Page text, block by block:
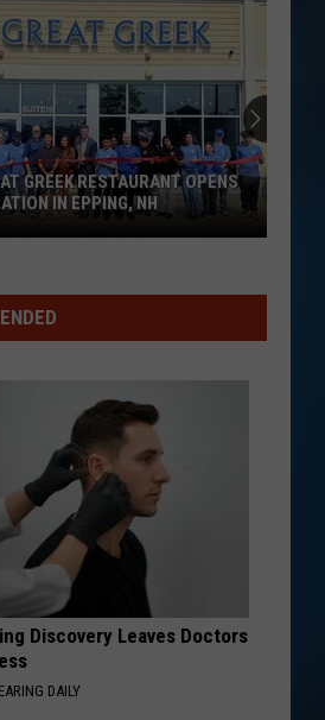
GREEK RESTAURANT OPENS
IN EPPING, NH
Discovery Leaves Doctors
DAILY